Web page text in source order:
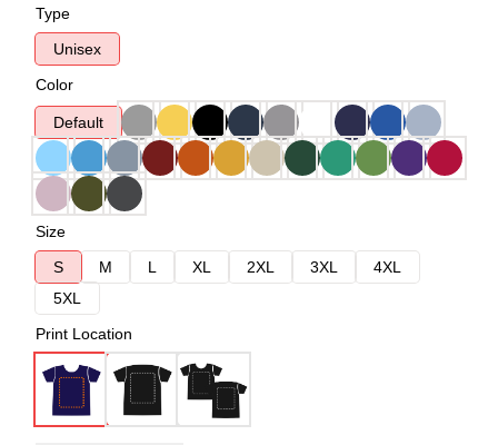
Type
Unisex
Color
Default
Size
S
M L XL 2XL 3XL
4XL
5XL
Print Location